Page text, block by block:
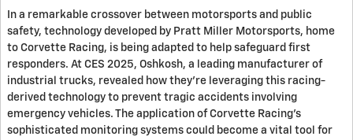
In a remarkable crossover between motorsports and public
safety, technology developed by Pratt Miller Motorsports, home
to Corvette Racing, is being adapted to help safeguard first
responders. At CES 2025, Oshkosh, a leading manufacturer of
industrial trucks, revealed how they're leveraging this racing-
derived technology to prevent tragic accidents involving
emergency vehicles. The application of Corvette Racing's
sophisticated monitoring systems could become a vital tool for